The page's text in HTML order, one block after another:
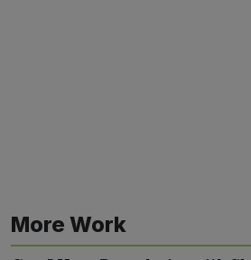
More Work